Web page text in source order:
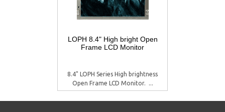
LOPH 8.4" High bright Open
Frame LCD Monitor
8.4" LOPH Series High brightness
Open Frame LCD Monitor.  ...